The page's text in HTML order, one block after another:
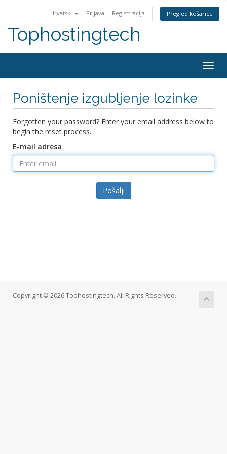
Hrvatski Prijava Registtracija Pregled košarice
Tophostingtech
Poništenje izgubljenje lozinke
Forgotten your password? Enter your email address below to
begin the reset process.
E-mail adresa
Pošalji
Copyright © 2026 Tophostingtech. All Rights Reserved.